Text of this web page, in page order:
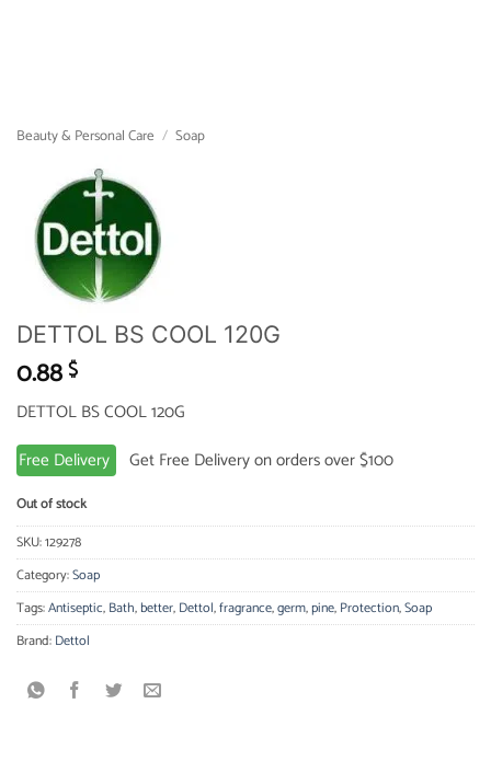
Beauty & Personal Care / Soap
DETTOL BS COOL 120G
0.88$
DETTOL BS COOL 120G
Free Delivery
Get Free Delivery on orders over $100
Out of stock
SKU:129278
Category:Soap
Tags:Antiseptic,Bath,better,Dettol,fragrance,germ,pine,Protection,Soap
Brand:Dettol